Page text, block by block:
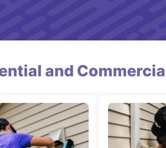
and